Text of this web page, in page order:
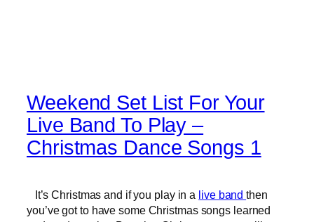
Weekend Set List For Your
Live Band To Play –
Christmas Dance Songs 1
It’s Christmas and if you play in a live bandthen
you’ve got to have some Christmas songs learned